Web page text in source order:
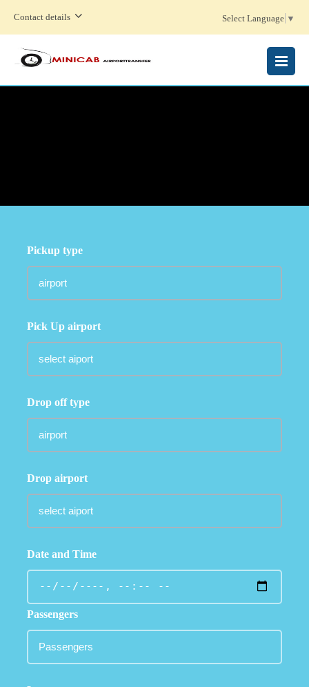
Contact details Select Language ▼
MENU
Pickup type
Pick Up airport
Drop off type
Drop airport
Date and Time
Passengers